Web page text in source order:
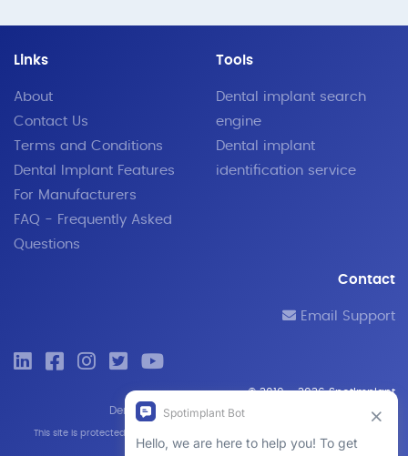
Links
About
Contact Us
Terms and Conditions
Dental Implant Features
For Manufacturers
FAQ - Frequently Asked
Questions
Tools
Dental implant search
engine
Dental implant
identification service
Contact
Email Support
© 2019 - 2026 SpotImplant
Dental implant search engine and identification tool
This site is protected by reCAPTCHA and the Google